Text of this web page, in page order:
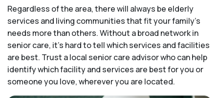
Regardless of the area, there will always be elderly
services and living communities that fit your family's
needs more than others. Without a broad network in
senior care, it's hard to tell which services and facilities
are best. Trust a local senior care advisor who can help
identify which facility and services are best for you or
someone you love, wherever you are located.